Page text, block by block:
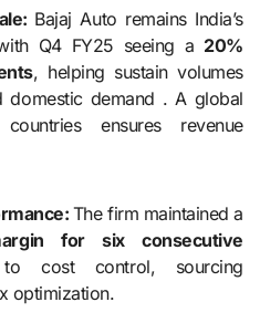
Bajaj Auto remains India’s
Q4 FY25 seeing a 20%
, helping sustain volumes
domestic demand . A global
ensures revenue
The firm maintained a
for six consecutive
cost control, sourcing
optimization.